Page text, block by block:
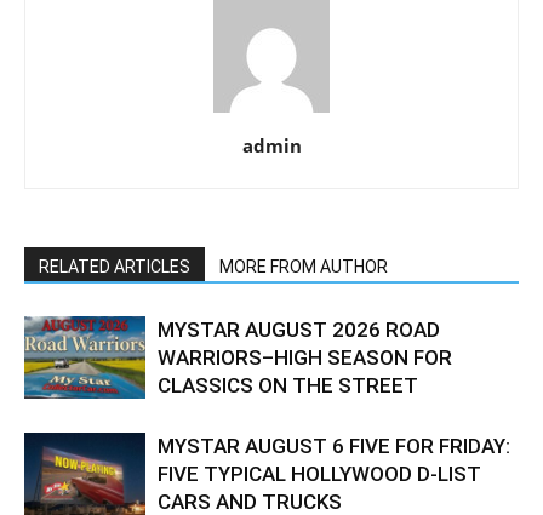
admin
RELATED ARTICLES MORE FROM AUTHOR
MYSTAR AUGUST 2026 ROAD
WARRIORS–HIGH SEASON FOR
CLASSICS ON THE STREET
MYSTAR AUGUST 6 FIVE FOR FRIDAY:
FIVE TYPICAL HOLLYWOOD D-LIST
CARS AND TRUCKS